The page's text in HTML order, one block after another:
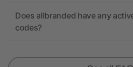
Does allbranded have any
codes?